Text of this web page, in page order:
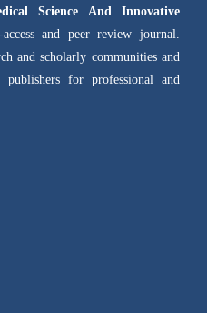
Science And Innovative
and peer review journal.
and scholarly communities and
for professional and